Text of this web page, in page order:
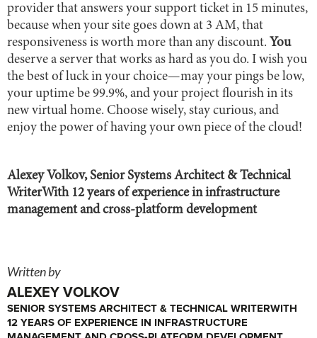
provider that answers your support ticket in 15 minutes,
because when your site goes down at 3 AM, that
responsiveness is worth more than any discount. You
deserve a server that works as hard as you do. I wish you
the best of luck in your choice—may your pings be low,
your uptime be 99.9%, and your project flourish in its
new virtual home. Choose wisely, stay curious, and
enjoy the power of having your own piece of the cloud!
Alexey Volkov, Senior Systems Architect & Technical
WriterWith 12 years of experience in infrastructure
management and cross-platform development
Written by
ALEXEY VOLKOV
SENIOR SYSTEMS ARCHITECT & TECHNICAL WRITERWITH
12 YEARS OF EXPERIENCE IN INFRASTRUCTURE